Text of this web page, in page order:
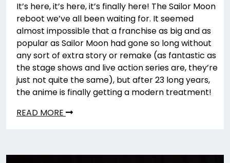
It’s here, it’s here, it’s finally here! The Sailor Moon
reboot we’ve all been waiting for. It seemed
almost impossible that a franchise as big and as
popular as Sailor Moon had gone so long without
any sort of extra story or remake (as fantastic as
the stage shows and live action series are, they’re
just not quite the same), but after 23 long years,
the anime is finally getting a modern treatment!
READ MORE